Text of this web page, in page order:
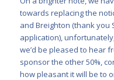
towards replacing the
and Breighton (thank you
application),
we’d be pleased to hear
sponsor the other 50%,
how pleasant it will be to